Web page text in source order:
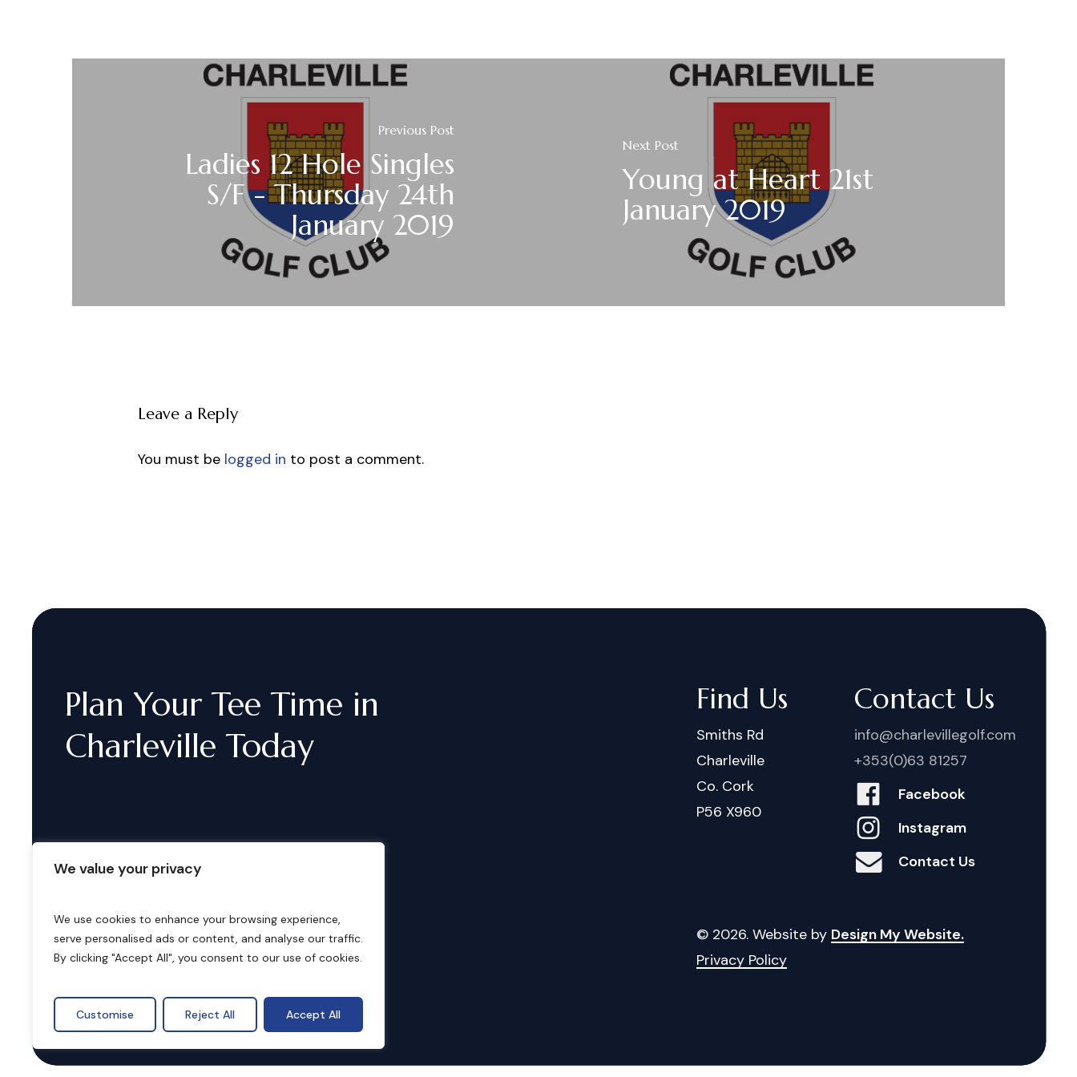
We value your privacy
We use cookies to enhance your browsing experience,
serve personalised ads or content, and analyse our traffic.
By clicking "Accept All", you consent to our use of cookies.
Customise Reject All Accept All
Previous Post
Ladies 12 Hole Singles
S/F - Thursday 24th
January 2019
Next Post
Young at Heart 21st
January 2019
Leave a Reply
You must be logged in to post a comment.
Plan Your Tee Time in
Charleville Today
Find Us
Smiths Rd
Charleville
Co. Cork
P56 X960
Contact Us
info@charlevillegolf.com
+353(0)63 81257
Facebook
Instagram
Contact Us
Bookings © 2026. Website by Design My Website.
Privacy Policy